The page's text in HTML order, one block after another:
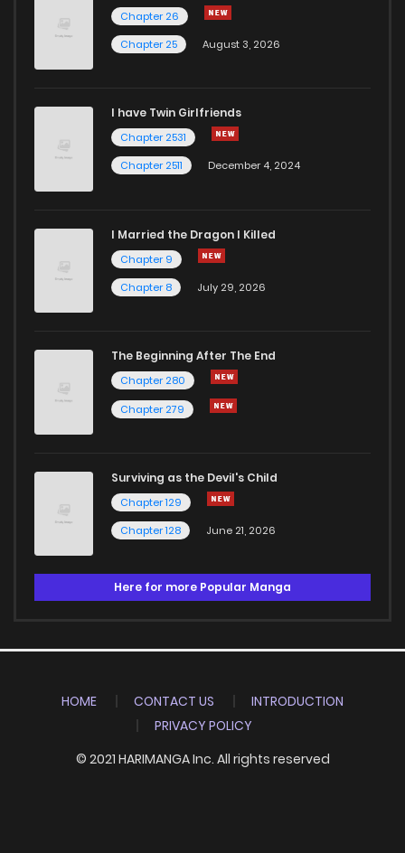
Chapter 26
Chapter 25
August 3, 2026
I have Twin Girlfriends
Chapter 2531
Chapter 2511
December 4, 2024
I Married the Dragon I Killed
Chapter 9
Chapter 8
July 29, 2026
The Beginning After The End
Chapter 280
Chapter 279
Surviving as the Devil's Child
Chapter 129
Chapter 128
June 21, 2026
Here for more Popular Manga
HOME CONTACT US
INTRODUCTION
PRIVACY POLICY
© 2021 HARIMANGA Inc. All rights reserved